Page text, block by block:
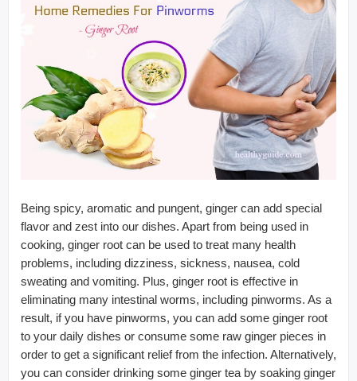
Being spicy, aromatic and pungent, ginger can add special
flavor and zest into our dishes. Apart from being used in
cooking, ginger root can be used to treat many health
problems, including dizziness, sickness, nausea, cold
sweating and vomiting. Plus, ginger root is effective in
eliminating many intestinal worms, including pinworms. As a
result, if you have pinworms, you can add some ginger root
to your daily dishes or consume some raw ginger pieces in
order to get a significant relief from the infection. Alternatively,
you can consider drinking some ginger tea by soaking ginger